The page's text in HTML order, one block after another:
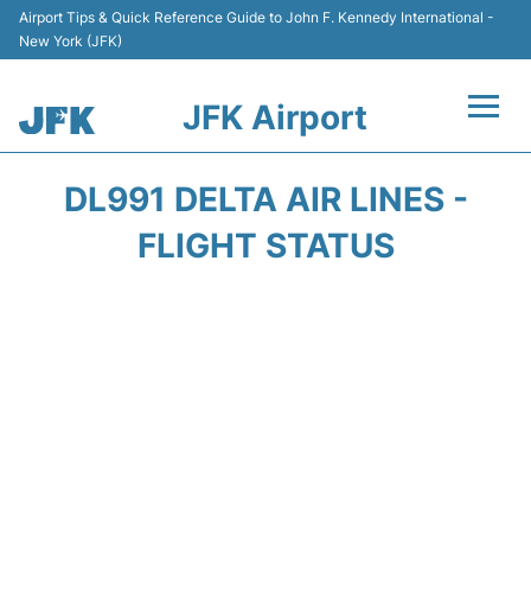
Airport Tips & Quick Reference Guide to John F. Kennedy International -
New York (JFK)
JFK Airport
DL991 DELTA AIR LINES -
FLIGHT STATUS